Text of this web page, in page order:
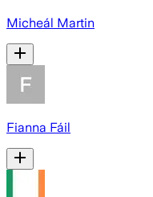
Micheál Martin
Fianna Fáil